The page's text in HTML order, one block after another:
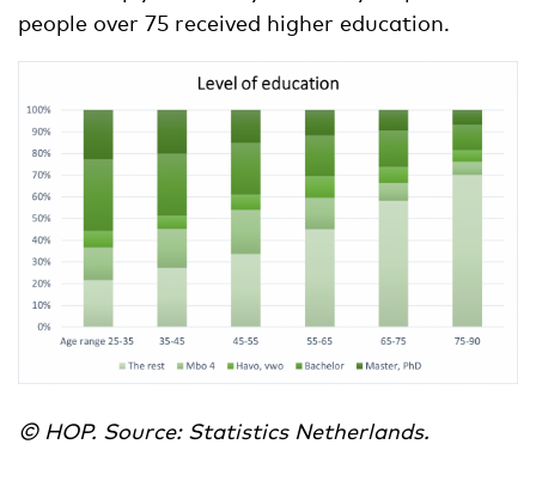
people over 75 received higher education.
© HOP. Source: Statistics Netherlands.